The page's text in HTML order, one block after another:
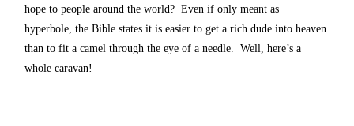
hope to people around the world? Even if only meant as
hyperbole, the Bible states it is easier to get a rich dude into heaven
than to fit a camel through the eye of a needle. Well, here’s a
whole caravan!